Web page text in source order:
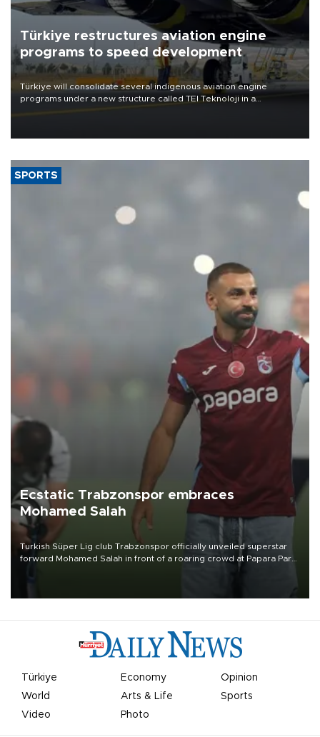
Türkiye restructures aviation engine
programs to speed development
Türkiye will consolidate several indigenous aviation engine
programs under a new structure called TEI Teknoloji in a
SPORTS
Ecstatic Trabzonspor embraces
Mohamed Salah
Turkish Süper Lig club Trabzonspor officially unveiled superstar
forward Mohamed Salah in front of a roaring crowd at Papara Park
Türkiye Economy
Opinion
World
Arts & Life
Sports
Video
Photo